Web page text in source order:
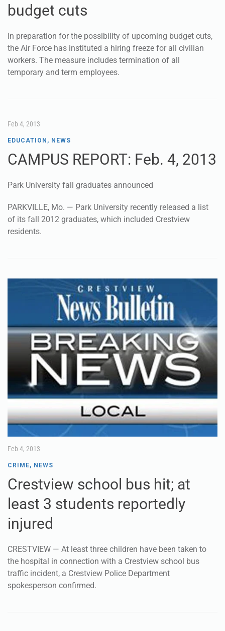
budget cuts
In preparation for the possibility of upcoming budget cuts,
the Air Force has instituted a hiring freeze for all civilian
workers. The measure includes termination of all
temporary and term employees.
Feb 4, 2013
EDUCATION , NEWS
CAMPUS REPORT: Feb. 4, 2013
Park University fall graduates announced
PARKVILLE, Mo. — Park University recently released a list
of its fall 2012 graduates, which included Crestview
residents.
Feb 4, 2013
CRIME, NEWS
Crestview school bus hit; at
least 3 students reportedly
injured
CRESTVIEW — At least three children have been taken to
the hospital in connection with a Crestview school bus
traffic incident, a Crestview Police Department
spokesperson confirmed.